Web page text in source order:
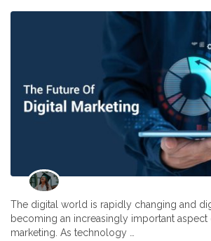
The digital world is rapidly changing and
becoming an increasingly important
marketing. As technology …